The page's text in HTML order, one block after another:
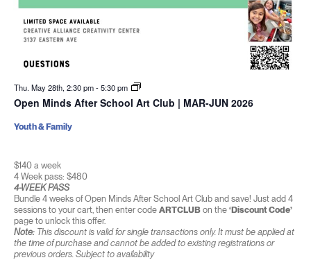
Thu. May 28th, 2:30 pm-5:30 pm
Open Minds After School Art Club | MAR-JUN 2026
$140 a week
4 Week pass: $480
4-WEEK PASS
Bundle 4 weeks of Open Minds After School Art Club and save! Just add 4
sessions to your cart, then enter code ARTCLUBon the ‘Discount Code’
page to unlock this offer.
Note:This discount is valid for single transactions only. It must be applied at
the time of purchase and cannot be added to existing registrations or
previous orders. Subject to availability
Youth & Family